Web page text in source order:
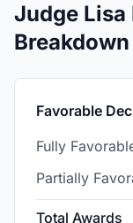
Judge
Breakdown
Favorable
Fully
Partially
Total Awards